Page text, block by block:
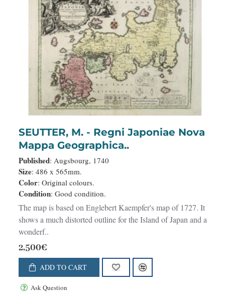
SEUTTER, M. - Regni Japoniae Nova
Mappa Geographica..
Published: Augsbourg, 1740
Size: 486 x 565mm.
Color: Original colours.
Condition: Good condition.
The map is based on Englebert Kaempfer's map of 1727. It
shows a much distorted outline for the Island of Japan and a
wonderf..
2,500€
ADD TO CART
Ask Question